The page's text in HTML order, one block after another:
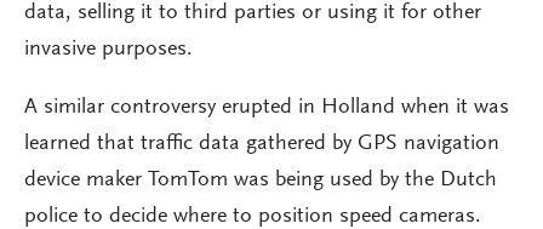
data, selling it to third parties or using it for other
invasive purposes.
A similar controversy erupted in Holland when it was
learned that traffic data gathered by GPS navigation
device maker TomTom was being used by the Dutch
police to decide where to position speed cameras.